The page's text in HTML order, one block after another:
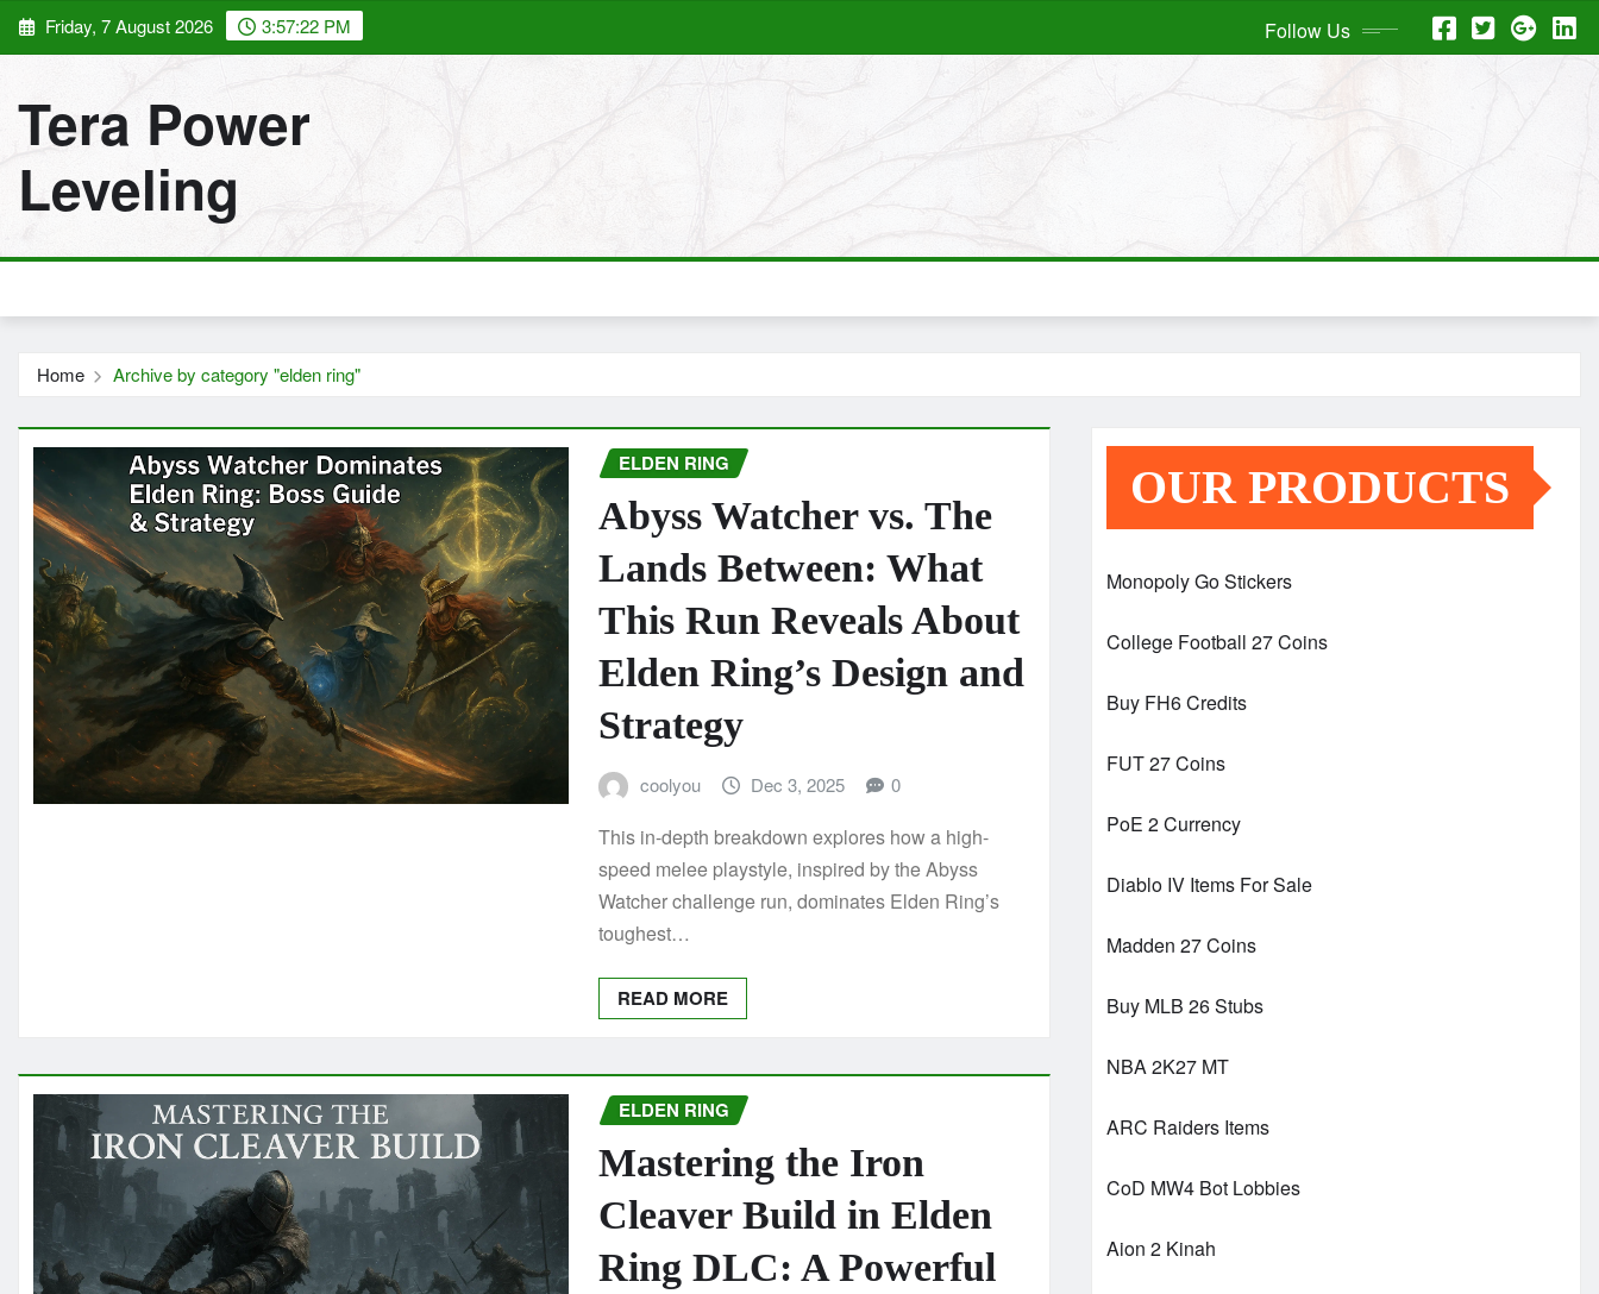
Skip Friday, 7 August 2026 3:57:24 PM Follow Us
Tera Power
Leveling
Home Archive by category "elden ring"
ELDEN RING
Abyss Watcher vs. The
Lands Between: What
This Run Reveals About
Elden Ring’s Design and
Strategy
coolyou Dec 3, 2025 0
This in-depth breakdown explores how a high-
speed melee playstyle, inspired by the Abyss
Watcher challenge run, dominates Elden Ring’s
toughest…
READ MORE
ELDEN RING
Mastering the Iron
Cleaver Build in Elden
Ring DLC: A Powerful
OUR PRODUCTS
Monopoly Go Stickers
College Football 27 Coins
Buy FH6 Credits
FUT 27 Coins
PoE 2 Currency
Diablo IV Items For Sale
Madden 27 Coins
Buy MLB 26 Stubs
NBA 2K27 MT
ARC Raiders Items
CoD MW4 Bot Lobbies
Aion 2 Kinah